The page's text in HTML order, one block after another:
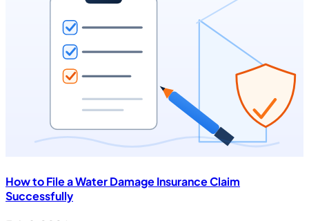
How to File a Water Damage Insurance Claim
Successfully